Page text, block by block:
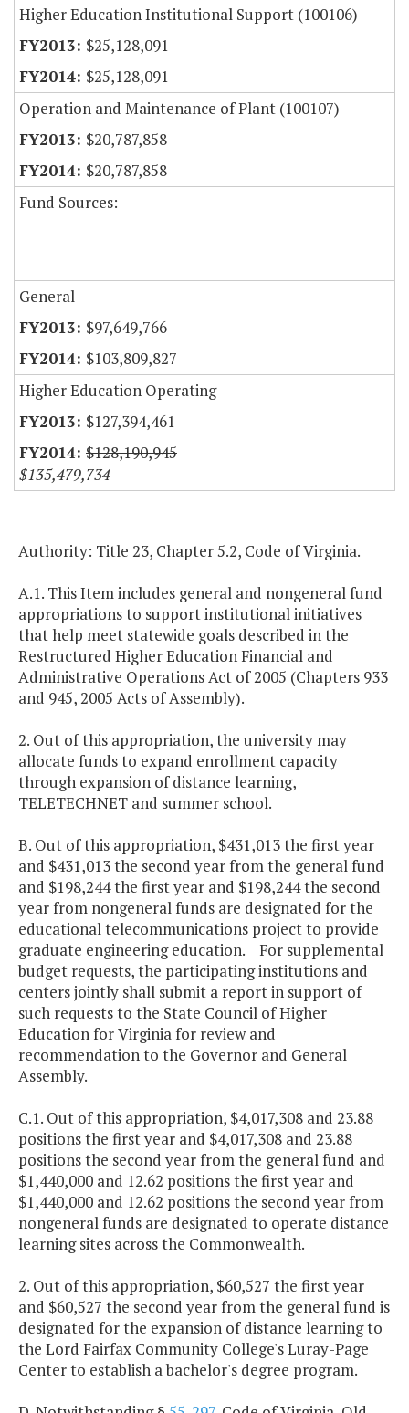
Higher Education Institutional Support (100106)
$25,128,091
$25,128,091
Operation and Maintenance of Plant (100107)
$20,787,858
$20,787,858
Fund Sources:
General
$97,649,766
$103,809,827
Higher Education Operating
$127,394,461
$128,190,945
$135,479,734
Authority: Title 23, Chapter 5.2, Code of Virginia.
A.1. This Item includes general and nongeneral fund
appropriations to support institutional initiatives
that help meet statewide goals described in the
Restructured Higher Education Financial and
Administrative Operations Act of 2005 (Chapters 933
and 945, 2005 Acts of Assembly).
2. Out of this appropriation, the university may
allocate funds to expand enrollment capacity
through expansion of distance learning,
TELETECHNET and summer school.
B. Out of this appropriation, $431,013 the first year
and $431,013 the second year from the general fund
and $198,244 the first year and $198,244 the second
year from nongeneral funds are designated for the
educational telecommunications project to provide
graduate engineering education. For supplemental
budget requests, the participating institutions and
centers jointly shall submit a report in support of
such requests to the State Council of Higher
Education for Virginia for review and
recommendation to the Governor and General
Assembly.
C.1. Out of this appropriation, $4,017,308 and 23.88
positions the first year and $4,017,308 and 23.88
positions the second year from the general fund and
$1,440,000 and 12.62 positions the first year and
$1,440,000 and 12.62 positions the second year from
nongeneral funds are designated to operate distance
learning sites across the Commonwealth.
2. Out of this appropriation, $60,527 the first year
and $60,527 the second year from the general fund is
designated for the expansion of distance learning to
the Lord Fairfax Community College's Luray-Page
Center to establish a bachelor's degree program.